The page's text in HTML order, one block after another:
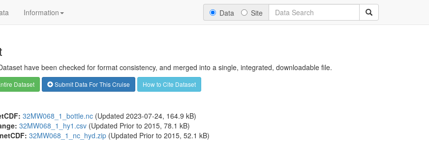
Information Data Site
have been checked for format consistency, and merged into a single, integrated, downloadable file.
Dataset Submit Data For This Cruise How to Cite Dataset
32MW068_1_bottle.nc(Updated 2023-07-24, 164.9 kB)
32MW068_1_hy1.csv(Updated Prior to 2015, 78.1 kB)
32MW068_1_nc_hyd.zip(Updated Prior to 2015, 52.1 kB)